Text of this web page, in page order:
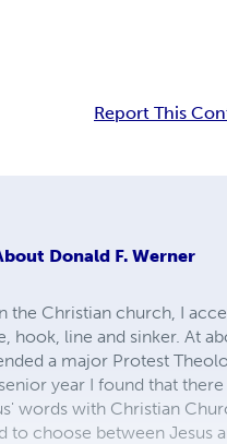
Report This
Donald F. Werner
the Christian church, I
hook, line and sinker. At
a major Protest
year I found that
words with Christian
to choose between Jesus